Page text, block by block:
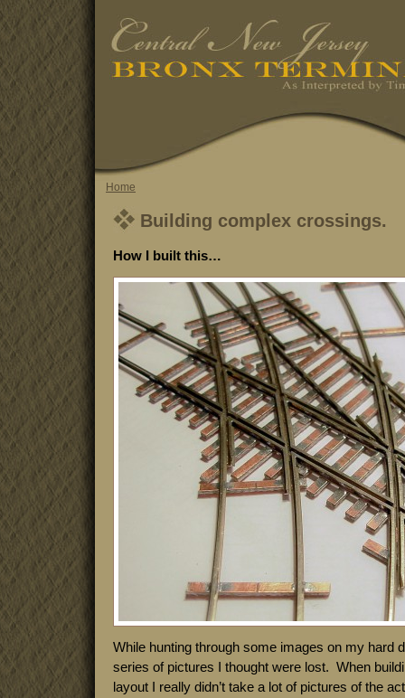
Home
Building complex crossings.
How I built this…
While hunting through some images on my hard
series of pictures I thought were lost. When
layout I really didn’t take a lot of pictures of the